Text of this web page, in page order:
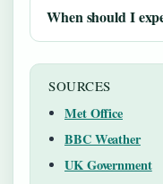
When should I
SOURCES
Met Office
BBC Weather
UK Government